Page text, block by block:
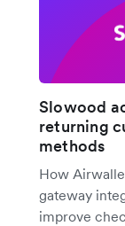
Slowood
returning
methods
How
gateway
improve